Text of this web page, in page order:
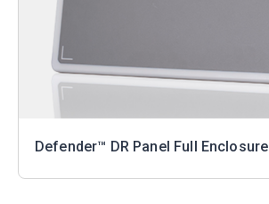
Defender™ DR Panel Full Enclosure